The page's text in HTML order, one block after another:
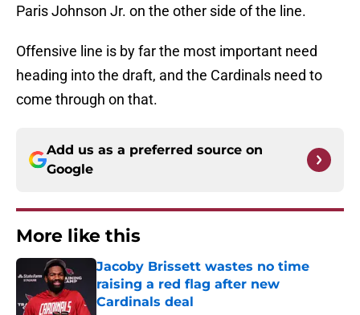
Paris Johnson Jr. on the other side of the line.
Offensive line is by far the most important need
heading into the draft, and the Cardinals need to
come through on that.
Add us as a preferred source on
Google
More like this
Jacoby Brissett wastes no time
raising a red flag after new
Cardinals deal